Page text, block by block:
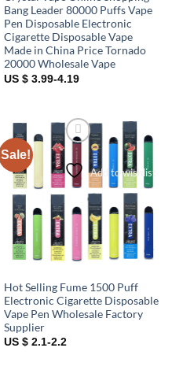
Bang Leader 80000 Puffs Vape
Pen Disposable Electronic
Cigarette Disposable Vape
Made in China Price Tornado
20000 Wholesale Vape
US $ 3.99-4.19
Sale!
Add to wishlist
Hot Selling Fume 1500 Puff
Electronic Cigarette Disposable
Vape Pen Wholesale Factory
Supplier
US $ 2.1-2.2